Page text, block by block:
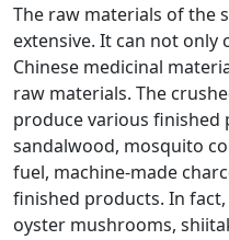
The raw materials of the
extensive. It can not only
Chinese medicinal
raw materials. The
produce various finished
sandalwood, mosquito
fuel, machine-made
finished products. In
oyster mushrooms,